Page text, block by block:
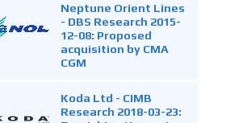
Neptune Orient Lines
- DBS Research 2015-
12-08: Proposed
acquisition by CMA
CGM
Koda Ltd - CIMB
Research 2018-03-23: